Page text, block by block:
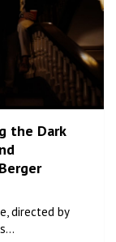
the Dark
directed by